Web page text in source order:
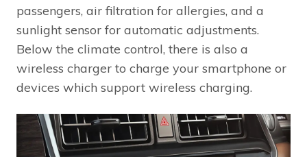
passengers, air filtration for allergies, and a
sunlight sensor for automatic adjustments.
Below the climate control, there is also a
wireless charger to charge your smartphone or
devices which support wireless charging.